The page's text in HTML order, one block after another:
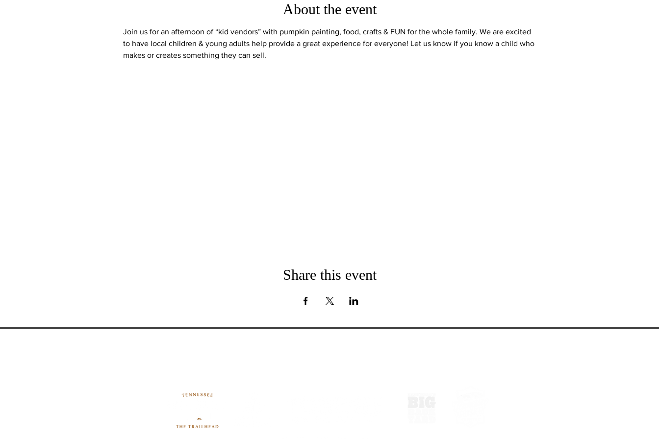
About the event
Join us for an afternoon of “kid vendors” with pumpkin painting, food, crafts & FUN for the whole family. We are excited
to have local children & young adults help provide a great experience for everyone! Let us know if you know a child who
makes or creates something they can sell.
Share this event